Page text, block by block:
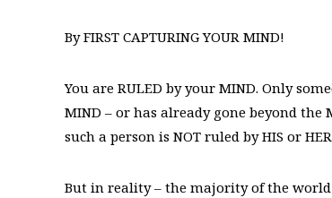
By FIRST CAPTURING YOUR MIND!
You are RULED by your MIND. Only
MIND – or has already gone beyond the
such a person is NOT ruled by HIS or
But in reality – the majority of the world